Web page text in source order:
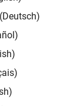
Can Be
parameter
cases where the
for varying
repeatedly.
(Deutsch)